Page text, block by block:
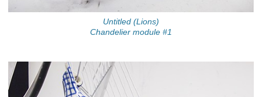
Untitled (Lions)
Chandelier module #1